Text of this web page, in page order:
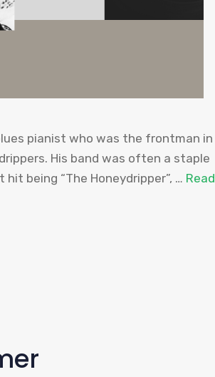
pianist who was the frontman in
His band was often a staple
being “The Honeydripper”, … Read